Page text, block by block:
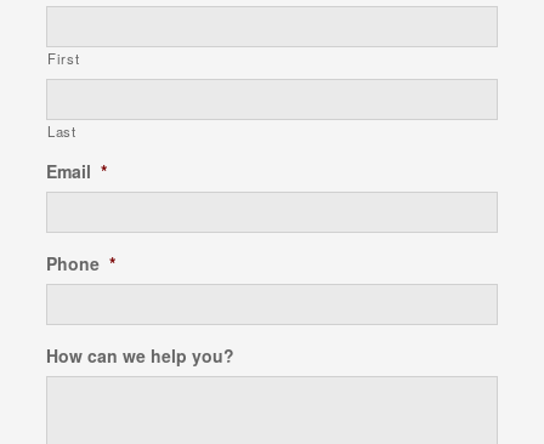
First
Last
Email *
Phone *
How can we help you?